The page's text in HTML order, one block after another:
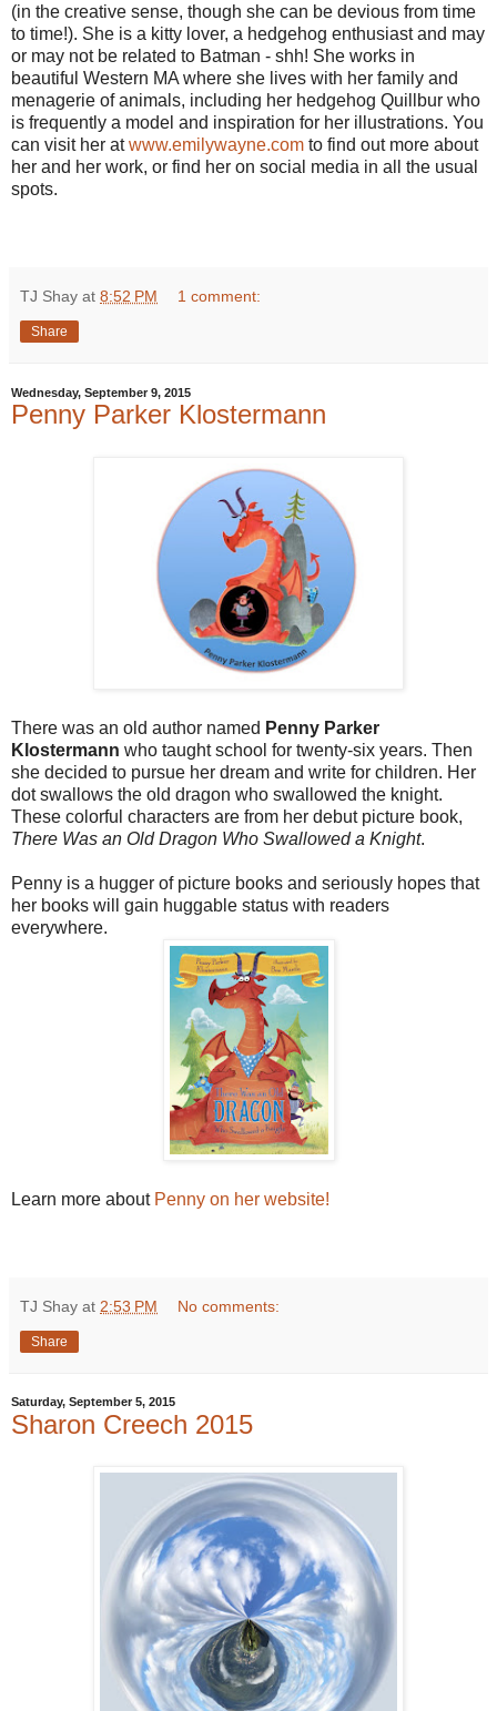
(in the creative sense, though she can be devious from time
to time!). She is a kitty lover, a hedgehog enthusiast and may
or may not be related to Batman - shh! She works in
beautiful Western MA where she lives with her family and
menagerie of animals, including her hedgehog Quillbur who
is frequently a model and inspiration for her illustrations. You
can visit her atwww.emilywayne.com to find out more about
her and her work, or find her on social media in all the usual
spots.
TJ Shay at 8:52 PM 1 comment:
Share
Wednesday, September 9, 2015
Penny Parker Klostermann
There was an old author named Penny Parker
Klostermann who taught school for twenty-six years. Then
she decided to pursue her dream and write for children. Her
dot swallows the old dragon who swallowed the knight.
These colorful characters are from her debut picture book,
There Was an Old Dragon Who Swallowed a Knight.
Penny is a hugger of picture books and seriously hopes that
her books will gain huggable status with readers
everywhere.
Learn more about Penny on her website!
TJ Shay at 2:53 PM No comments:
Share
Saturday, September 5, 2015
Sharon Creech 2015